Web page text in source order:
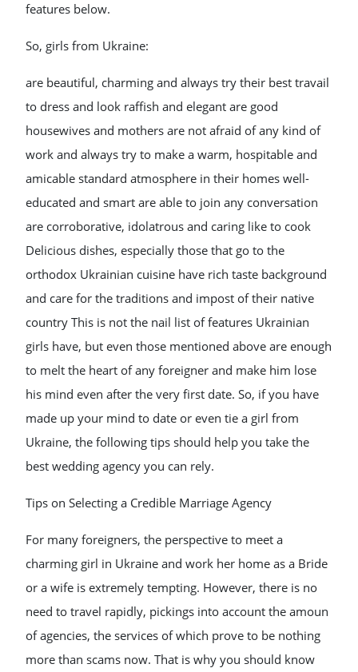
features below.
So, girls from Ukraine:
are beautiful, charming and always try their best travail
to dress and look raffish and elegant are good
housewives and mothers are not afraid of any kind of
work and always try to make a warm, hospitable and
amicable standard atmosphere in their homes well-
educated and smart are able to join any conversation
are corroborative, idolatrous and caring like to cook
Delicious dishes, especially those that go to the
orthodox Ukrainian cuisine have rich taste background
and care for the traditions and impost of their native
country This is not the nail list of features Ukrainian
girls have, but even those mentioned above are enough
to melt the heart of any foreigner and make him lose
his mind even after the very first date. So, if you have
made up your mind to date or even tie a girl from
Ukraine, the following tips should help you take the
best wedding agency you can rely.
Tips on Selecting a Credible Marriage Agency
For many foreigners, the perspective to meet a
charming girl in Ukraine and work her home as a Bride
or a wife is extremely tempting. However, there is no
need to travel rapidly, pickings into account the amoun
of agencies, the services of which prove to be nothing
more than scams now. That is why you should know